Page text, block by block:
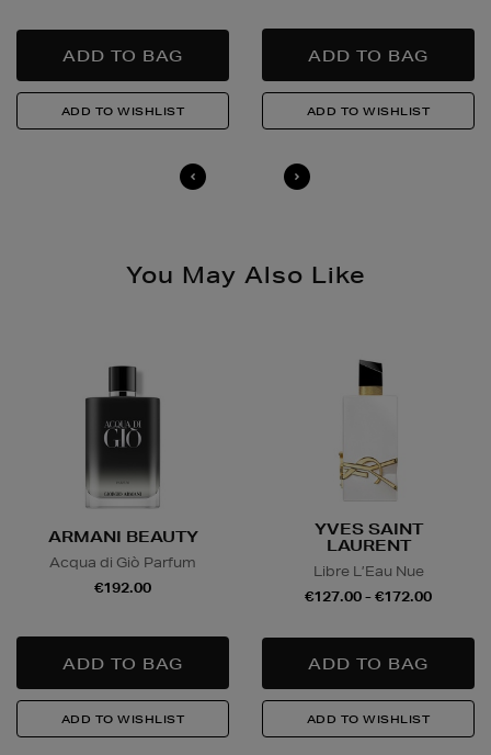
Quick & Easy Returns
For full details on how you can return items online or
in-store, please click
14 Day Right of Withdrawal
Return costs apply (€4.95 via our returns portal). See
You May Also Like
ARMANI BEAUTY
Acqua di Giò Parfum
€192.00
YVES SAINT
LAURENT
Libre L’Eau Nue
€127.00 - €172.00